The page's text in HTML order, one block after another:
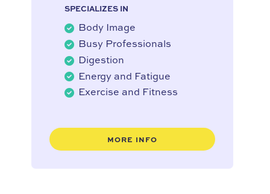
SPECIALIZES IN
Body Image
Busy Professionals
Digestion
Energy and Fatigue
Exercise and Fitness
MORE INFO